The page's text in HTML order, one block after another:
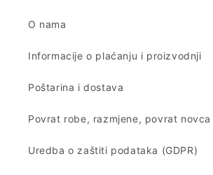
O nama
Informacije o plaćanju i proizvodnji
Poštarina i dostava
Povrat robe, razmjene, povrat novca
Uredba o zaštiti podataka (GDPR)